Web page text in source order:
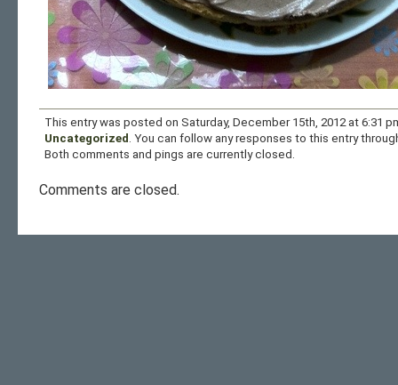
This entry was posted on Saturday, December 15th, 2012 at 6:31
Uncategorized . You can follow any responses to this entry
Both comments and pings are currently closed.
Comments are closed.